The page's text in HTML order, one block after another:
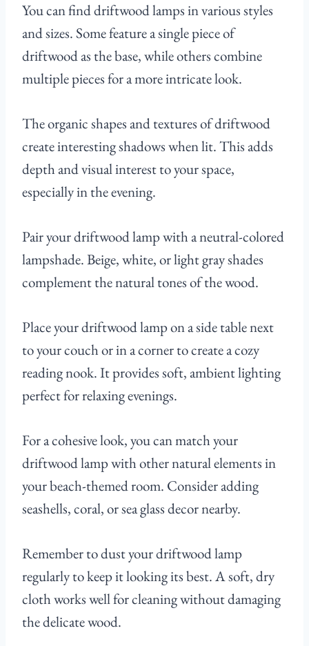
You can find driftwood lamps in various styles
and sizes. Some feature a single piece of
driftwood as the base, while others combine
multiple pieces for a more intricate look.
The organic shapes and textures of driftwood
create interesting shadows when lit. This adds
depth and visual interest to your space,
especially in the evening.
Pair your driftwood lamp with a neutral-colored
lampshade. Beige, white, or light gray shades
complement the natural tones of the wood.
Place your driftwood lamp on a side table next
to your couch or in a corner to create a cozy
reading nook. It provides soft, ambient lighting
perfect for relaxing evenings.
For a cohesive look, you can match your
driftwood lamp with other natural elements in
your beach-themed room. Consider adding
seashells, coral, or sea glass decor nearby.
Remember to dust your driftwood lamp
regularly to keep it looking its best. A soft, dry
cloth works well for cleaning without damaging
the delicate wood.